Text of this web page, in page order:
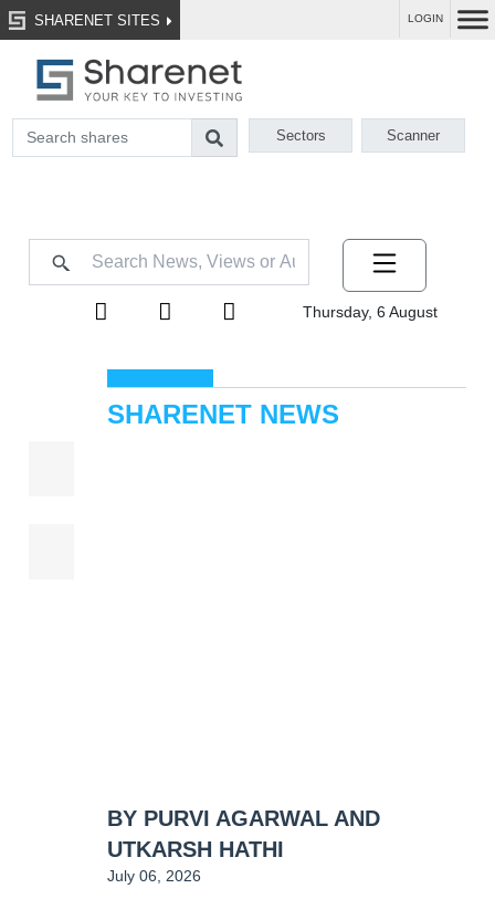
SHARENET SITES LOGIN
Sectors Scanner
Thursday, 6 August